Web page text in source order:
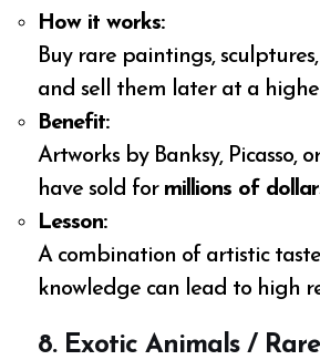
How it works:
Buy rare paintings,
and sell them later at a
Benefit:
Artworks by Banksy, Picasso,
have sold for millions of
Lesson:
A combination of artistic
knowledge can lead to high
8. Exotic Animals /